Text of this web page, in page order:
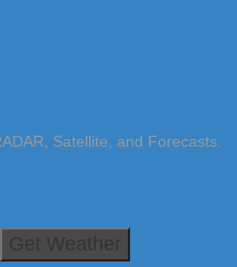
Satellite, and Forecasts.